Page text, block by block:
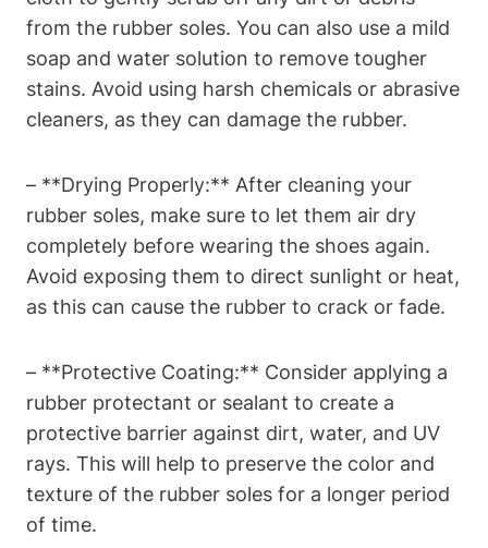
from the rubber soles. You can also use a mild
soap and water solution to remove tougher
stains. Avoid using harsh chemicals or abrasive
cleaners, as they can damage the rubber.
– **Drying Properly:** After cleaning your
rubber soles, make sure to let them air dry
completely before wearing the shoes again.
Avoid exposing them to direct sunlight or heat,
as this can cause the rubber to crack or fade.
– **Protective Coating:** Consider applying a
rubber protectant or sealant to create a
protective barrier against dirt, water, and UV
rays. This will help to preserve the color and
texture of the rubber soles for a longer period
of time.